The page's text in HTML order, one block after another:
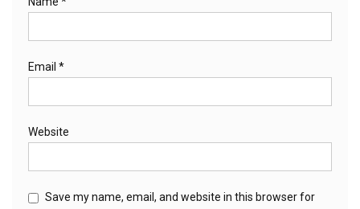
Email *
Website
Save my name, email, and website in this browser for